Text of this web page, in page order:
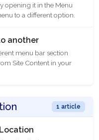
opening it in the Menu
to a different option.
another
menu bar section
Site Content in your
1 article